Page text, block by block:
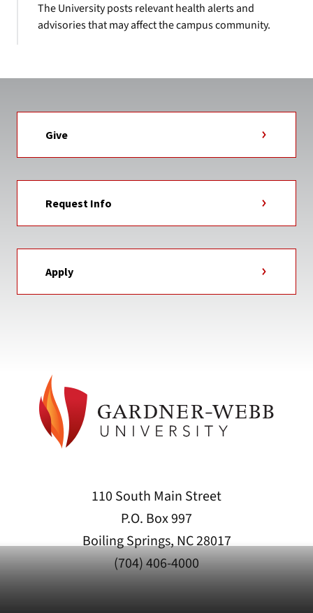
The University posts relevant health alerts and
advisories that may affect the campus community.
Give
Request Info
Apply
110 South Main Street
P.O. Box 997
Boiling Springs, NC 28017
(704) 406-4000